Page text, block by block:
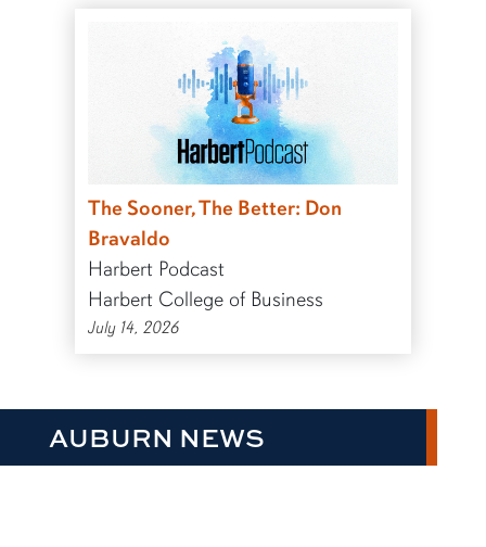
The Sooner, The Better: Don
Bravaldo
Harbert Podcast
Harbert College of Business
July 14, 2026
AUBURN NEWS